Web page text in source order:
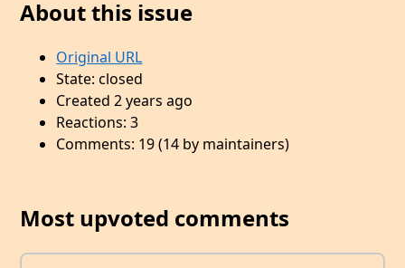
About this issue
Original URL
State: closed
Created 2 years ago
Reactions: 3
Comments: 19 (14 by maintainers)
Most upvoted comments